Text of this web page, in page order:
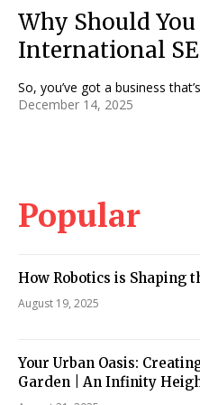
Why Should
International
So, you’ve got a business
December 14, 2025
Popular
How Robotics is Shaping
August 19, 2025
Your Urban Oasis:
Garden | An Infinity